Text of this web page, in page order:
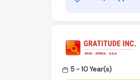
5 - 10 Year(s)